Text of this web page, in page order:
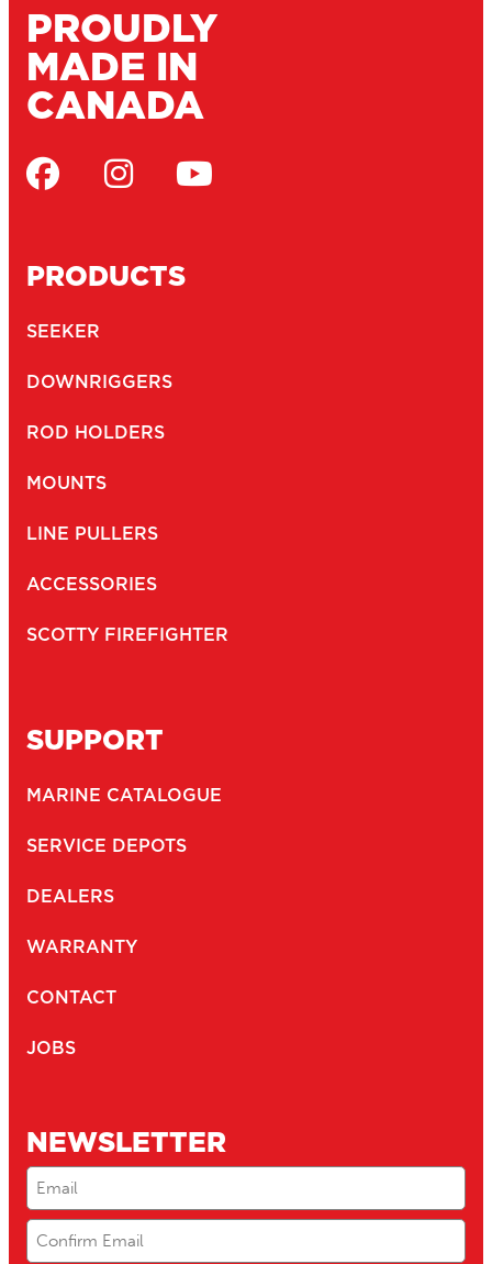
PROUDLY
MADE IN
CANADA
PRODUCTS
SEEKER
DOWNRIGGERS
ROD HOLDERS
MOUNTS
LINE PULLERS
ACCESSORIES
SCOTTY FIREFIGHTER
SUPPORT
MARINE CATALOGUE
SERVICE DEPOTS
DEALERS
WARRANTY
CONTACT
JOBS
NEWSLETTER
Email